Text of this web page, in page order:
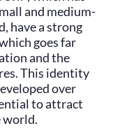
and medium-
have a strong
goes far
and the
This identity
over
to attract
world.